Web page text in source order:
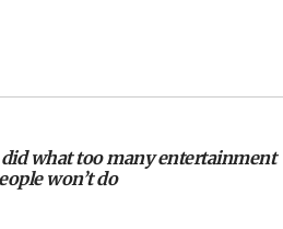
to Japan attends Nagasaki
marks International Day of the
in car trunk at Jerusalem
did what too many entertainment
won’t do